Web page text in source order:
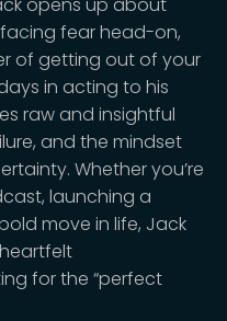
opens up about
fear head-on,
of getting out of your
in acting to his
raw and insightful
and the mindset
Whether you’re
launching a
move in life, Jack
for the “perfect